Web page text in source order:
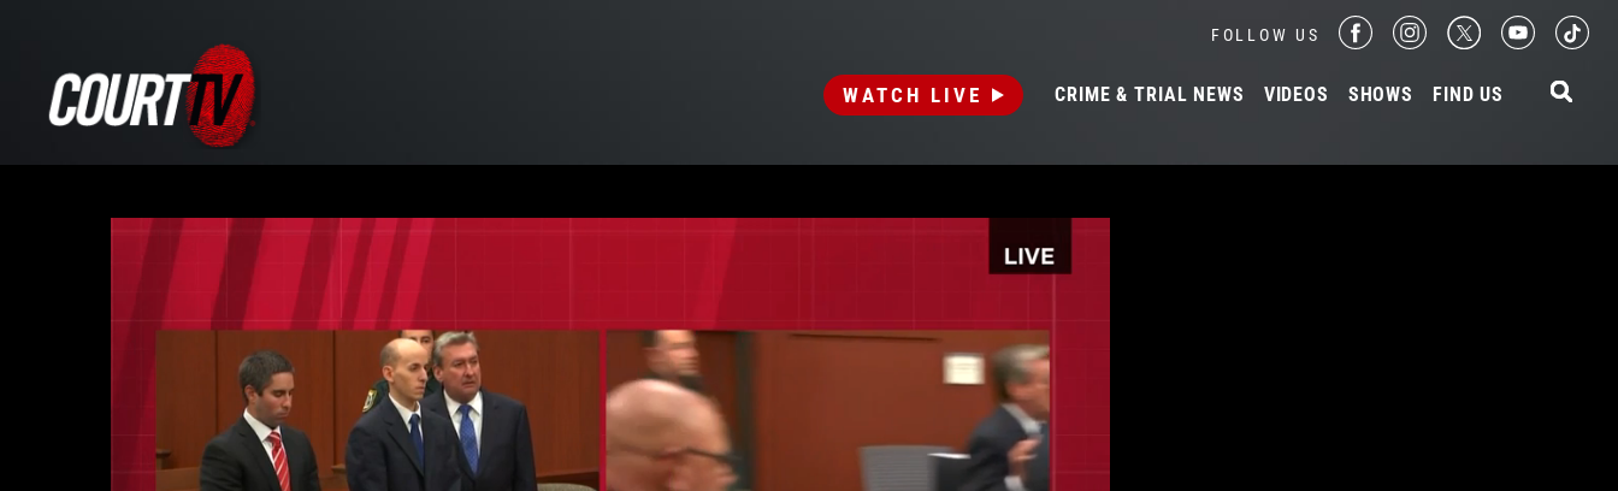
FOLLOW US
WATCH LIVE CRIME & TRIAL NEWS VIDEOS SHOWS FIND US